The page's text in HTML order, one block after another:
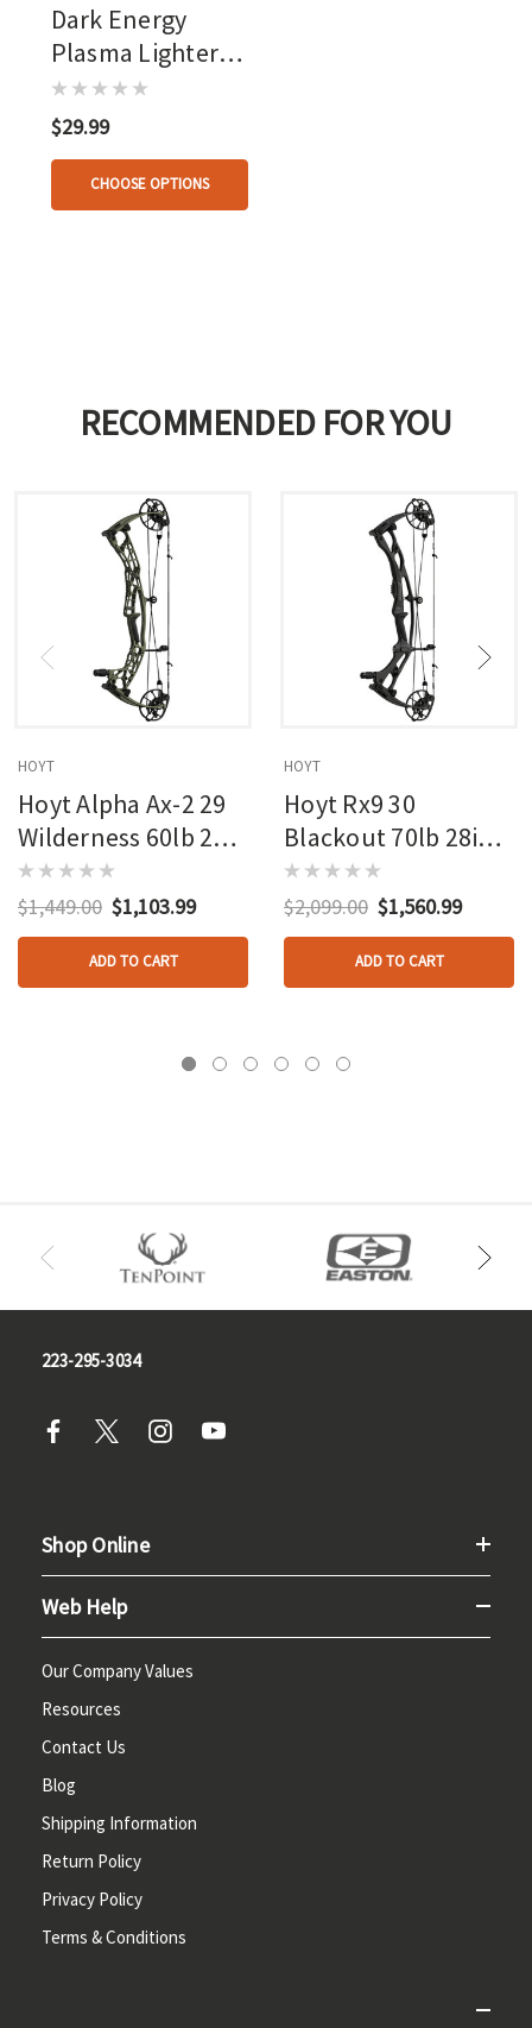
Dark Energy
Plasma Lighter
Black
$29.99
CHOOSE OPTIONS
RECOMMENDED FOR YOU
HOYT
Hoyt Alpha Ax-2 29
Wilderness 60lb 27in
Rh
$1,449.00 $1,103.99
ADD TO CART
HOYT
Hoyt Rx9 30
Blackout 70lb 28in
Rh
$2,099.00 $1,560.99
ADD TO CART
223-295-3034
Shop Online
Web Help
Our Company Values
Resources
Contact Us
Blog
Shipping Information
Return Policy
Privacy Policy
Terms & Conditions